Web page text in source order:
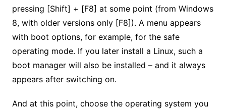
pressing [Shift] + [F8] at some point (from Windows
8, with older versions only [F8]). A menu appears
with boot options, for example, for the safe
operating mode. If you later install a Linux, such a
boot manager will also be installed – and it always
appears after switching on.
And at this point, choose the operating system you